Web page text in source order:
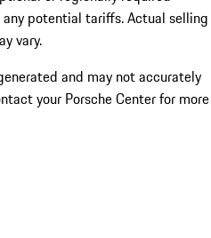
potential tariffs. Actual selling
vary.
and may not accurately
your Porsche Center for more